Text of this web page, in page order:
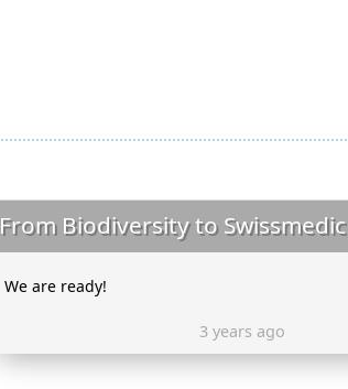
From Biodiversity to Swissmedic
We are ready!
3 years ago